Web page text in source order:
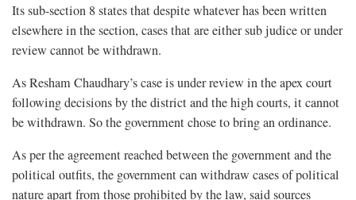
Its sub-section 8 states that despite whatever has been written
elsewhere in the section, cases that are either sub judice or under
review cannot be withdrawn.
As Resham Chaudhary’s case is under review in the apex court
following decisions by the district and the high courts, it cannot
be withdrawn. So the government chose to bring an ordinance.
As per the agreement reached between the government and the
political outfits, the government can withdraw cases of political
nature apart from those prohibited by the law, said sources